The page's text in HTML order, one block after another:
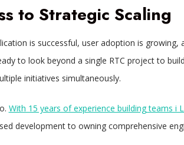
to Strategic Scaling
is successful, user adoption is growing,
to look beyond a single RTC project to
initiatives simultaneously.
With 15 years of experience building teams i
development to owning comprehensive